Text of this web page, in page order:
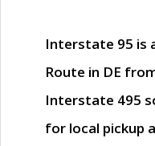
Interstate 95 is
Route in DE
Interstate 495
for local pickup